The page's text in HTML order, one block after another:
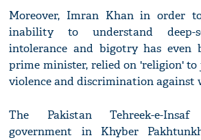
Moreover, Imran Khan in order
inability to understand deep-
intolerance and bigotry has even
prime minister, relied on 'religion'
violence and discrimination against
The Pakistan Tehreek-e-
government in Khyber